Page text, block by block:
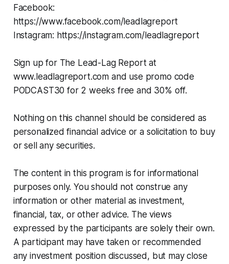
Facebook:
https://www.facebook.com/leadlagreport
Instagram: https://instagram.com/leadlagreport
Sign up for The Lead-Lag Report at
www.leadlagreport.com and use promo code
PODCAST30 for 2 weeks free and 30% off.
Nothing on this channel should be considered as
personalized financial advice or a solicitation to buy
or sell any securities.
The content in this program is for informational
purposes only. You should not construe any
information or other material as investment,
financial, tax, or other advice. The views
expressed by the participants are solely their own.
A participant may have taken or recommended
any investment position discussed, but may close